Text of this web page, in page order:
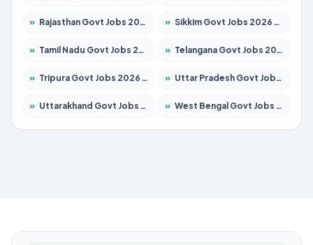
» Rajasthan Govt Jobs 2026 – Apply for 27365 Posts » Sikkim Govt Jobs 2026 – Apply for 1400 Posts
» Tamil Nadu Govt Jobs 2026 – Apply for 5977 Posts » Telangana Govt Jobs 2026 – Apply for 9966 Posts
» Tripura Govt Jobs 2026 – Apply for 1210 Posts » Uttar Pradesh Govt Jobs 2026 – Apply for 22327 Posts
» Uttarakhand Govt Jobs 2026 – Apply for 825 Posts » West Bengal Govt Jobs 2026 – Apply for 8687 Posts